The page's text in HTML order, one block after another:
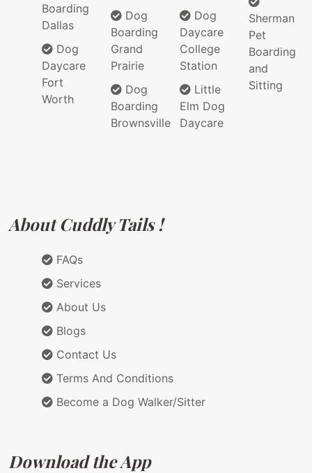
Boarding
Dallas
Dog
Daycare
Fort
Worth
Dog
Boarding
Grand
Prairie
Dog
Boarding
Brownsville
Dog
Daycare
College
Station
Little
Elm Dog
Daycare
Sherman
Pet
Boarding
and
Sitting
About Cuddly Tails !
FAQs
Services
About Us
Blogs
Contact Us
Terms And Conditions
Become a Dog Walker/Sitter
Download the App